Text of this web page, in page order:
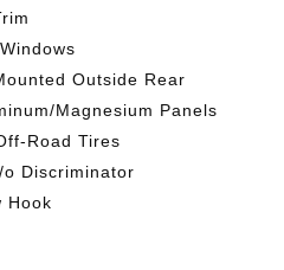
Outside Rear
Magnesium Panels
Road Tires
Discriminator
Hook